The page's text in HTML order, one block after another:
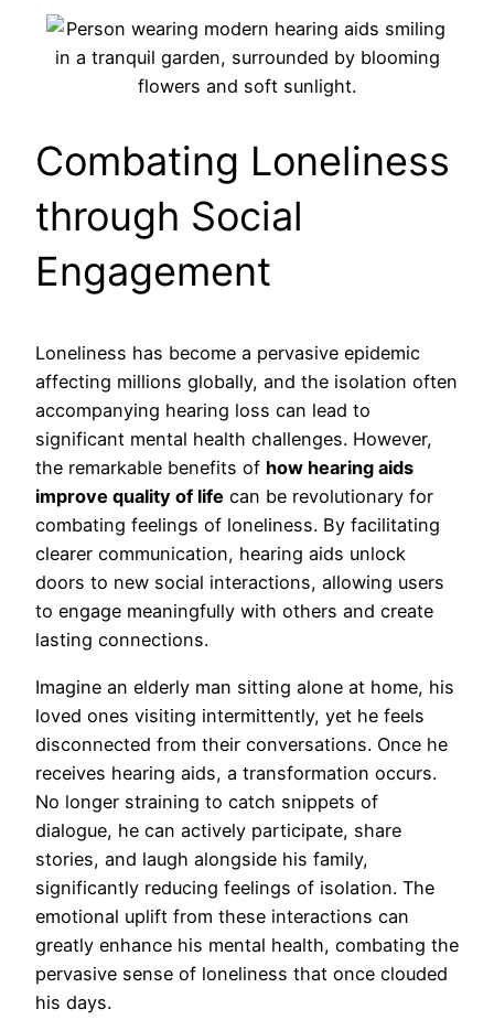
Combating Loneliness
through Social
Engagement
Loneliness has become a pervasive epidemic
affecting millions globally, and the isolation often
accompanying hearing loss can lead to
significant mental health challenges. However,
the remarkable benefits of how hearing aids
improve quality of life can be revolutionary for
combating feelings of loneliness. By facilitating
clearer communication, hearing aids unlock
doors to new social interactions, allowing users
to engage meaningfully with others and create
lasting connections.
Imagine an elderly man sitting alone at home, his
loved ones visiting intermittently, yet he feels
disconnected from their conversations. Once he
receives hearing aids, a transformation occurs.
No longer straining to catch snippets of
dialogue, he can actively participate, share
stories, and laugh alongside his family,
significantly reducing feelings of isolation. The
emotional uplift from these interactions can
greatly enhance his mental health, combating the
pervasive sense of loneliness that once clouded
his days.